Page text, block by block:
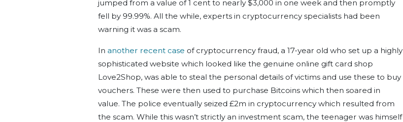
jumped from a value of 1 cent to nearly $3,000 in one week and then promptly
fell by 99.99%. All the while, experts in cryptocurrency specialists had been
warning it was a scam.
In another recent case of cryptocurrency fraud, a 17-year old who set up a highly
sophisticated website which looked like the genuine online gift card shop
Love2Shop, was able to steal the personal details of victims and use these to buy
vouchers. These were then used to purchase Bitcoins which then soared in
value. The police eventually seized £2m in cryptocurrency which resulted from
the scam. While this wasn’t strictly an investment scam, the teenager was himself